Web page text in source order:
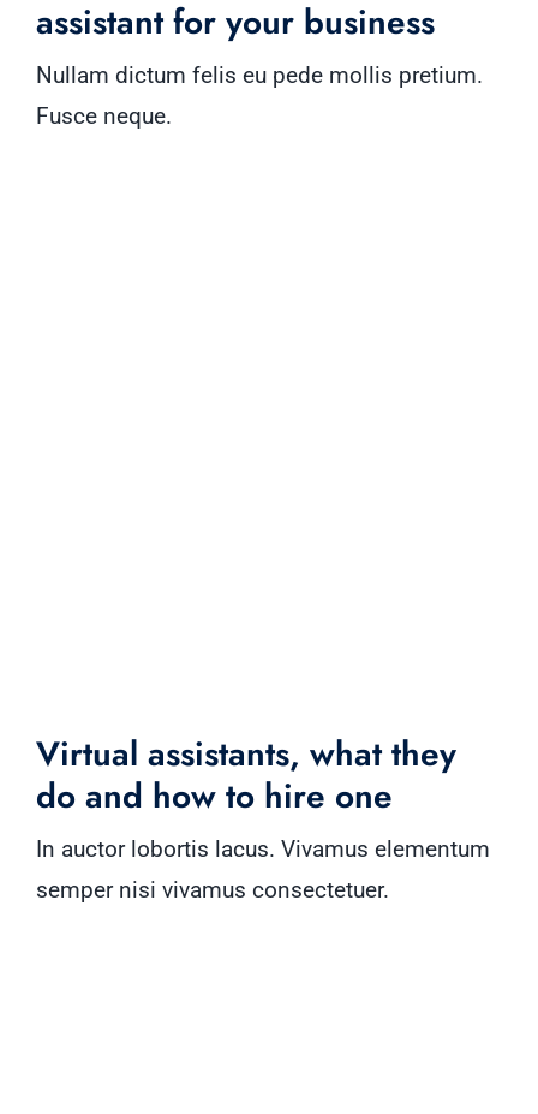
assistant for your business
Nullam dictum felis eu pede mollis pretium.
Fusce neque.
Virtual assistants, what they
do and how to hire one
In auctor lobortis lacus. Vivamus elementum
semper nisi vivamus consectetuer.